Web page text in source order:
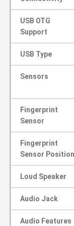
USB OTG
Support
USB Type
Sensors
Fingerprint
Sensor
Fingerprint
Sensor Position
Loud Speaker
Audio Jack
Audio Features